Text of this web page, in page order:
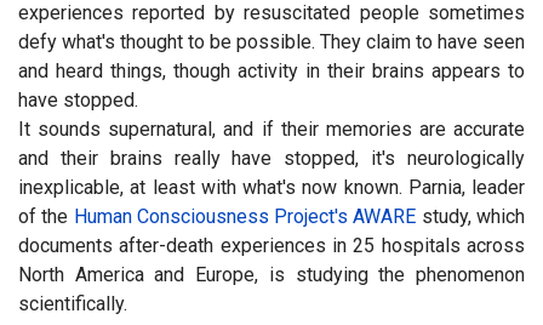
experiences reported by resuscitated people sometimes
defy what's thought to be possible. They claim to have seen
and heard things, though activity in their brains appears to
have stopped.
It sounds supernatural, and if their memories are accurate
and their brains really have stopped, it's neurologically
inexplicable, at least with what's now known. Parnia, leader
of the Human Consciousness Project's AWARE study, which
documents after-death experiences in 25 hospitals across
North America and Europe, is studying the phenomenon
scientifically.